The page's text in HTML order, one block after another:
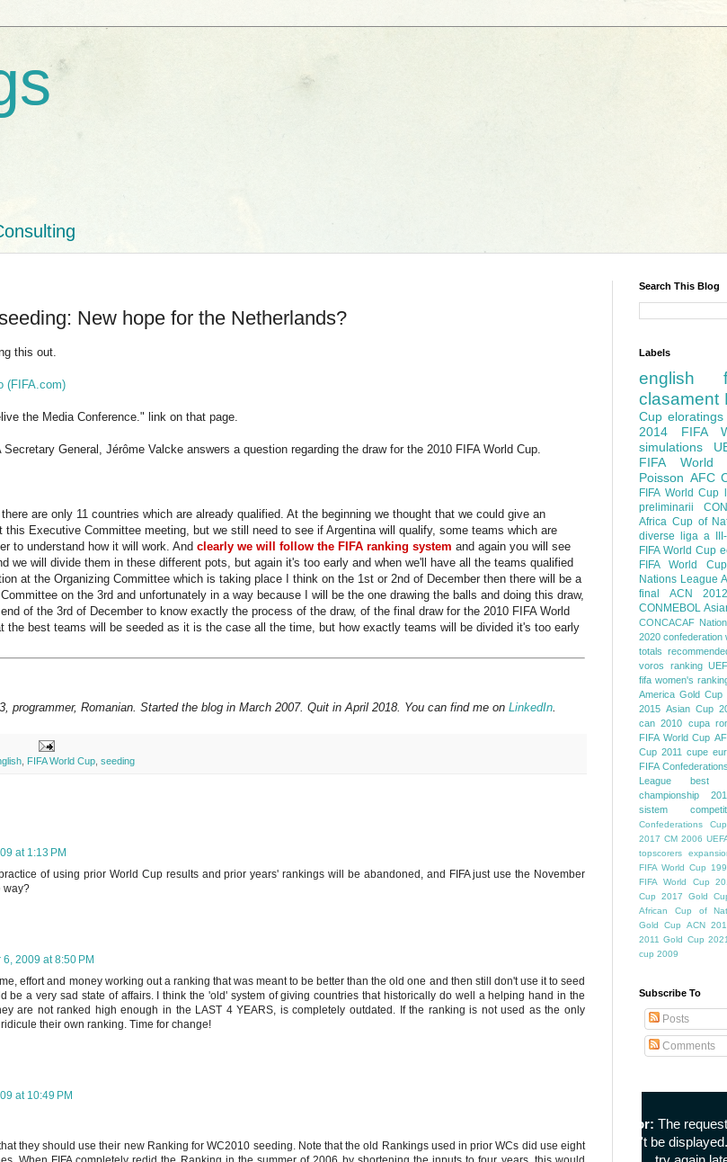
New hope for the Netherlands?
this out.
(FIFA.com)
the Media Conference." link on that page.
Secretary General, Jérôme Valcke answers a question regarding the draw for the 2010 FIFA World Cup.
are only 11 countries which are already qualified. At the beginning we thought that we could give an
this Executive Committee meeting, but we still need to see if Argentina will qualify, some teams which are
to understand how it will work. And clearly we will follow the FIFA ranking system and again you will see
we will divide them in these different pots, but again it's too early and when we'll have all the teams qualified
at the Organizing Committee which is taking place I think on the 1st or 2nd of December then there will be a
on the 3rd and unfortunately in a way because I will be the one drawing the balls and doing this draw,
of the 3rd of December to know exactly the process of the draw, of the final draw for the 2010 FIFA World
the best teams will be seeded as it is the case all the time, but how exactly teams will be divided it's too early
programmer, Romanian. Started the blog in March 2007. Quit in April 2018. You can find me on LinkedIn
FIFA World Cup seeding
at 1:13 PM
of using prior World Cup results and prior years' rankings will be abandoned, and FIFA just use the November
way?
6, 2009 at 8:50 PM
effort and money working out a ranking that was meant to be better than the old one and then still don't use it to seed
be a very sad state of affairs. I think the 'old' system of giving countries that historically do well a helping hand in the
are not ranked high enough in the LAST 4 YEARS, is completely outdated. If the ranking is not used as the only
their own ranking. Time for change!
at 10:49 PM
they should use their new Ranking for WC2010 seeding. Note that the old Rankings used in prior WCs did use eight
Search This Blog
Labels
english
clasament
Cup eloratings
2014 FIFA
simulations
FIFA World
Poisson AFC
FIFA World Cup
preliminarii
Africa Cup of
diverse
liga a
FIFA World Cup
FIFA World Cup
Nations League
final
ACN 2012
CONMEBOL
CONCACAF
2020 confederation
totals
voros ranking
fifa women's
America Gold Cup
2015 Asian Cup
can 2010 cupa
FIFA World Cup
Cup 2011 cupe
FIFA
League
best
championship
sistem
Confederations Cup
2017 CM 2006
topscorers
FIFA World Cup
FIFA World Cup
Cup
2017 Gold
African Cup of
Gold Cup
ACN
2011 Gold Cup
cup 2009
Subscribe To
Posts
Comments